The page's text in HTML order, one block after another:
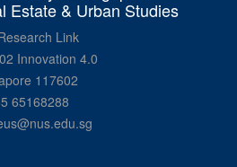
Estate & Urban Studies
Link
Innovation 4.0
117602
65168288